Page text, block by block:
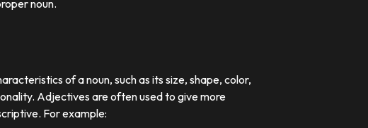
noun.
of a noun, such as its size, shape, color,
Adjectives are often used to give more
For example: